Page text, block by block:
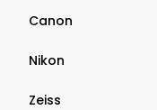
Canon
Nikon
Zeiss